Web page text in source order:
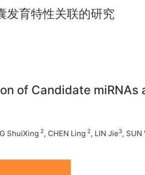
发育特性关联的研究
of Candidate
ShuiXing 2, CHEN Ling 2, LIN Jie3, SUN